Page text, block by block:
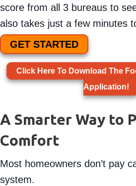
score from all 3 bureaus to
also takes just a few minutes
GET STARTED
Click Here To Download The
Application!
A Smarter Way to
Comfort
Most homeowners don’t pay
system.